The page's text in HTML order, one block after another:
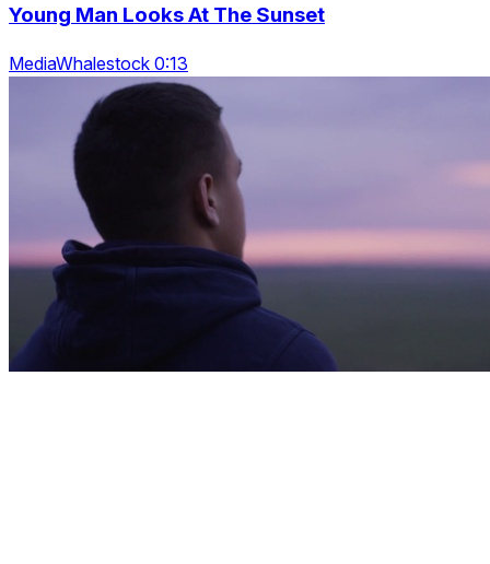
Young Man Looks At The Sunset
MediaWhalestock 0:13